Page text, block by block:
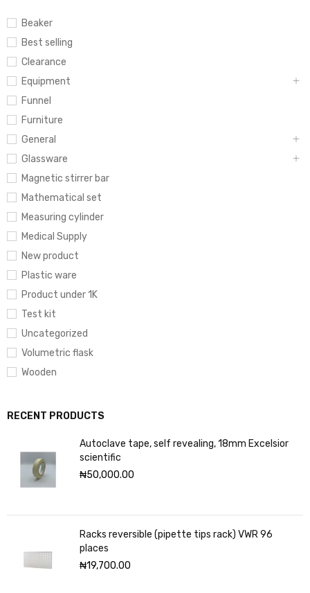
Beaker
Best selling
Clearance
Equipment
Funnel
Furniture
General
Glassware
Magnetic stirrer bar
Mathematical set
Measuring cylinder
Medical Supply
New product
Plastic ware
Product under 1K
Test kit
Uncategorized
Volumetric flask
Wooden
RECENT PRODUCTS
Autoclave tape, self revealing, 18mm Excelsior
scientific
₦50,000.00
Racks reversible (pipette tips rack) VWR 96
places
₦19,700.00